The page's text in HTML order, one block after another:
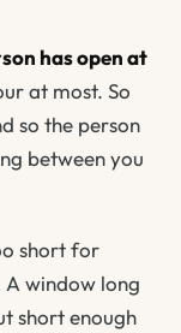
has open at
at most. So
so the person
between you
short for
A window long
short enough